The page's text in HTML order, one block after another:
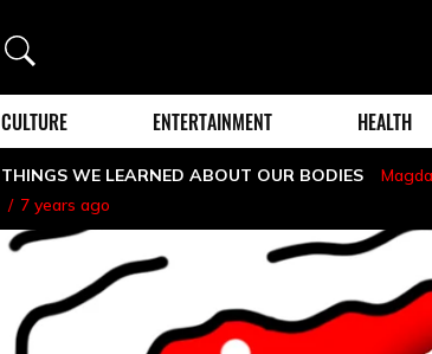
Search
CULTURE ENTERTAINMENT HEALTH
THINGS WE LEARNED ABOUT OUR BODIES
7 years ago